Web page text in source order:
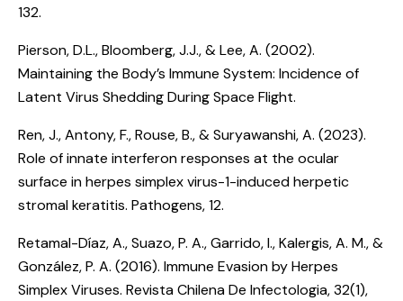
132.
Pierson, D.L., Bloomberg, J.J., & Lee, A. (2002).
Maintaining the Body’s Immune System: Incidence of
Latent Virus Shedding During Space Flight.
Ren, J., Antony, F., Rouse, B., & Suryawanshi, A. (2023).
Role of innate interferon responses at the ocular
surface in herpes simplex virus-1-induced herpetic
stromal keratitis. Pathogens, 12.
Retamal-Díaz, A., Suazo, P. A., Garrido, I., Kalergis, A. M., &
González, P. A. (2016). Immune Evasion by Herpes
Simplex Viruses. Revista Chilena De Infectologia, 32(1),